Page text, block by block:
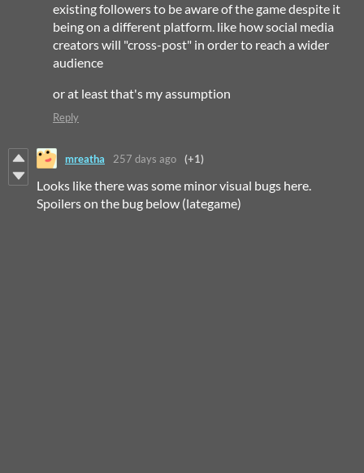
existing followers to be aware of the game despite it
being on a different platform. like how social media
creators will "cross-post" in order to reach a wider
audience
or at least that's my assumption
Reply
mreatha 257 days ago (+1)
Looks like there was some minor visual bugs here.
Spoilers on the bug below (lategame)